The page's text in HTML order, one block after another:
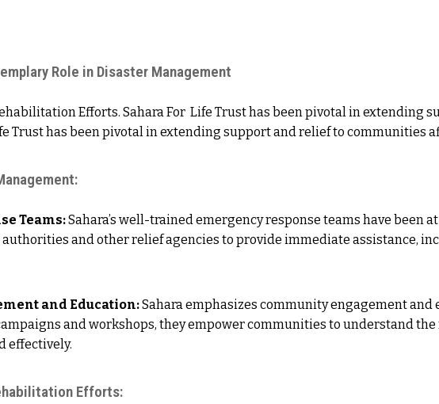
Role in Disaster Management
Efforts. Sahara For Life Trust has been pivotal in extending
Trust has been pivotal in extending support and relief to communities
Teams:Sahara’s well-trained emergency response teams have been
and other relief agencies to provide immediate assistance,
and Education:Sahara emphasizes community engagement
and workshops, they empower communities to understand
effectively.
Efforts: